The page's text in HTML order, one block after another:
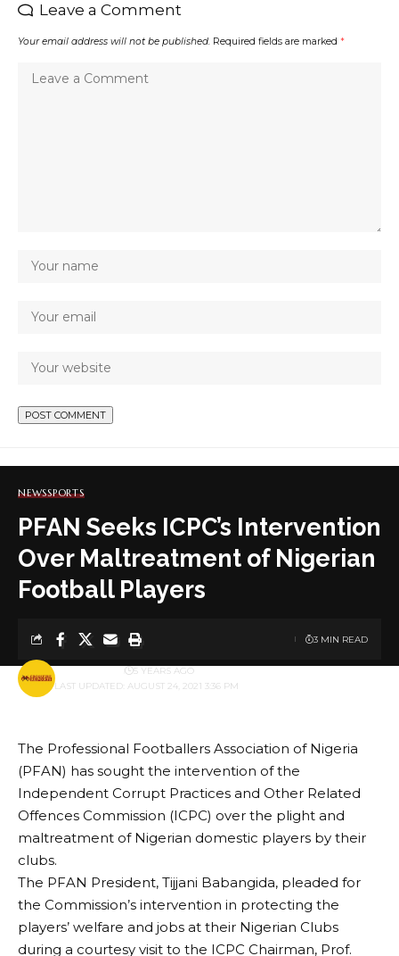
Leave a Comment
Your email address will not be published. Required fields are marked *
NEWSSPORTS
PFAN Seeks ICPC’s Intervention
Over Maltreatment of Nigerian
Football Players
LAST UPDATED: AUGUST 24, 2021 3:36 PM
BY 5 YEARS AGO
3 MIN READ
The Professional Footballers Association of Nigeria
(PFAN) has sought the intervention of the
Independent Corrupt Practices and Other Related
Offences Commission (ICPC) over the plight and
maltreatment of Nigerian domestic players by their
clubs.
The PFAN President, Tijjani Babangida, pleaded for
the Commission’s intervention in protecting the
players’ welfare and jobs at their Nigerian Clubs
during a courtesy visit to the ICPC Chairman, Prof.